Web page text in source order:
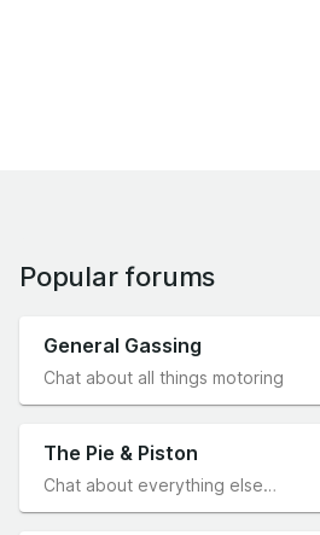
Popular forums
General Gassing
Chat about all things motoring
The Pie & Piston
Chat about everything else…